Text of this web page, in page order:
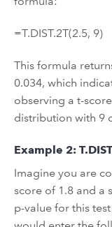
=T.DIST.2T(2.5, 9)
This formula
0.034, which
observing a t-
distribution with 9
Example 2:
Imagine you are
score of 1.8 and a
p-value for this